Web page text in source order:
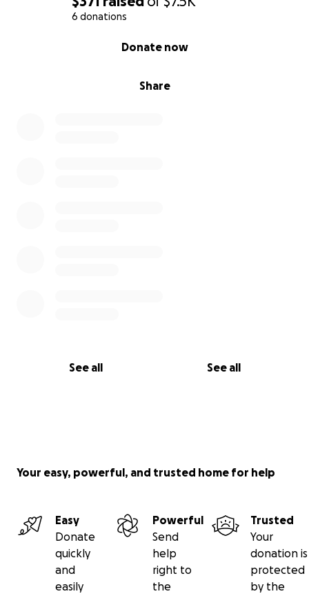
6 donations
Share
Donate now
See all See all
Your easy, powerful, and trusted home for help
Easy
Donate
quickly
and
easily
Powerful
Send
help
right to
the
Trusted
Your
donation is
protected
by the